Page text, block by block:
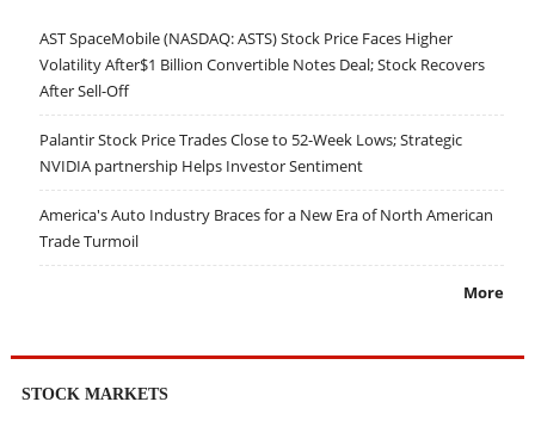
AST SpaceMobile (NASDAQ: ASTS) Stock Price Faces Higher
Volatility After$1 Billion Convertible Notes Deal; Stock Recovers
After Sell-Off
Palantir Stock Price Trades Close to 52-Week Lows; Strategic
NVIDIA partnership Helps Investor Sentiment
America's Auto Industry Braces for a New Era of North American
Trade Turmoil
More
STOCK MARKETS